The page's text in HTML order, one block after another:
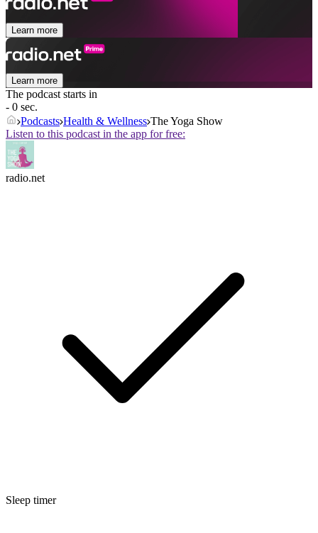
Learn more
Learn more
The podcast starts in
- 0 sec.
Podcasts Health & Wellness The Yoga Show
Listen to this podcast in the app for free:
radio.net
Sleep timer